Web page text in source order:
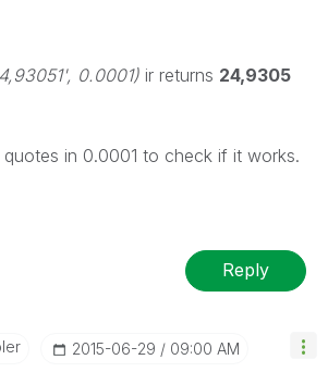
0.0001) ir returns 24,9305
quotes in 0.0001 to check if it works.
Reply
‎2015-06-29 09:00 AM